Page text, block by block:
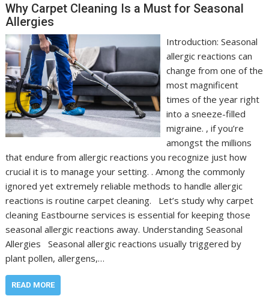
Why Carpet Cleaning Is a Must for Seasonal
Allergies
Introduction: Seasonal
allergic reactions can
change from one of the
most magnificent
times of the year right
into a sneeze-filled
migraine. , if you’re
amongst the millions
that endure from allergic reactions you recognize just how
crucial it is to manage your setting. . Among the commonly
ignored yet extremely reliable methods to handle allergic
reactions is routine carpet cleaning. Let’s study why carpet
cleaning Eastbourne services is essential for keeping those
seasonal allergic reactions away. Understanding Seasonal
Allergies Seasonal allergic reactions usually triggered by
plant pollen, allergens,…
READ MORE